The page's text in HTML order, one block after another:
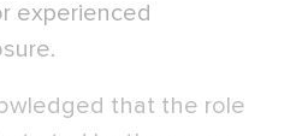
experienced
that the role